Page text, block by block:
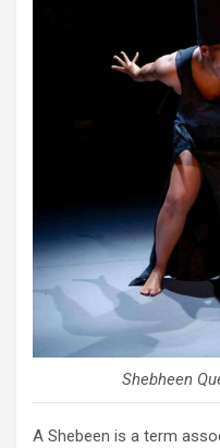
Shebheen
A Shebeen is a term